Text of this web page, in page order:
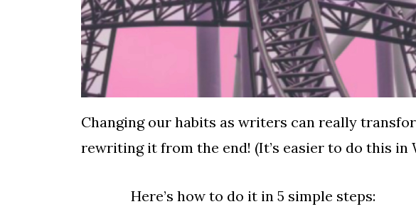
Changing our habits as writers can really
rewriting it from the end! (It’s easier to do this in
Here’s how to do it in 5 simple steps: